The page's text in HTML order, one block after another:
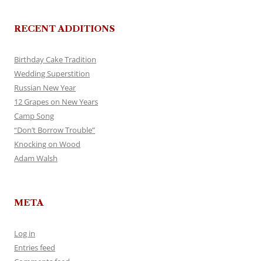
RECENT ADDITIONS
Birthday Cake Tradition
Wedding Superstition
Russian New Year
12 Grapes on New Years
Camp Song
“Don’t Borrow Trouble”
Knocking on Wood
Adam Walsh
META
Log in
Entries feed